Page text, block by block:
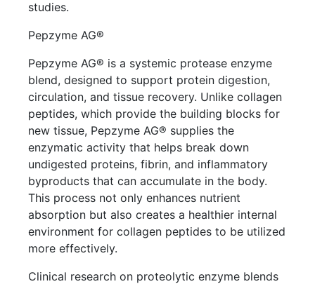
studies.
Pepzyme AG®
Pepzyme AG® is a systemic protease enzyme
blend, designed to support protein digestion,
circulation, and tissue recovery. Unlike collagen
peptides, which provide the building blocks for
new tissue, Pepzyme AG® supplies the
enzymatic activity that helps break down
undigested proteins, fibrin, and inflammatory
byproducts that can accumulate in the body.
This process not only enhances nutrient
absorption but also creates a healthier internal
environment for collagen peptides to be utilized
more effectively.
Clinical research on proteolytic enzyme blends